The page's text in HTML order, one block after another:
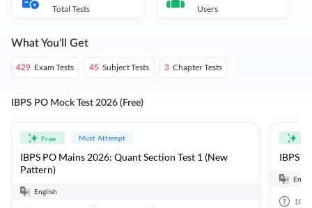
Total Tests Users
What You'll Get
429 Exam Tests 45 Subject Tests 3 Chapter Tests
IBPS PO Mock Test 2026 (Free)
Free Must Attempt
IBPS PO Mains 2026: Quant Section Test 1 (New
Pattern)
English
IBPS
100